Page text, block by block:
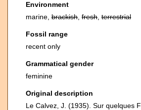
Environment
marine, brackish fresh terrestrial
Fossil range
recent only
Grammatical gender
feminine
Original description
Le Calvez, J. (1935). Sur quelques